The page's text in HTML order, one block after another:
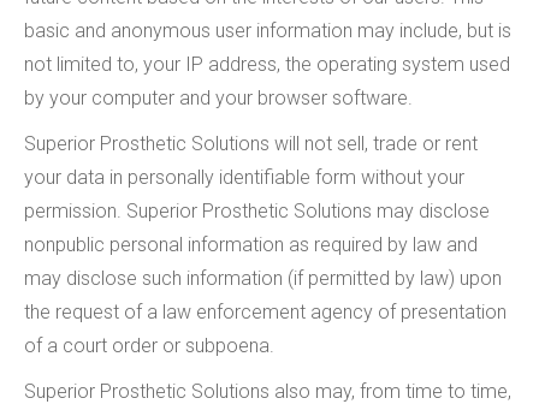
basic and anonymous user information may include, but is
not limited to, your IP address, the operating system used
by your computer and your browser software.
Superior Prosthetic Solutions will not sell, trade or rent
your data in personally identifiable form without your
permission. Superior Prosthetic Solutions may disclose
nonpublic personal information as required by law and
may disclose such information (if permitted by law) upon
the request of a law enforcement agency of presentation
of a court order or subpoena.
Superior Prosthetic Solutions also may, from time to time,